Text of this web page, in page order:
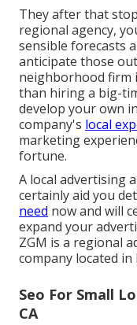
They after that
regional agency,
sensible forecasts
anticipate those
neighborhood firm
than hiring a big-
develop your own
company's local
marketing
fortune.
A local advertising
certainly aid you
need now and will
expand your
ZGM is a regional
company located
Seo For Small
CA